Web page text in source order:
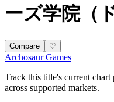
ーズ学院（
Compare ♡
Archosaur Games
Track this title's current
across supported markets.